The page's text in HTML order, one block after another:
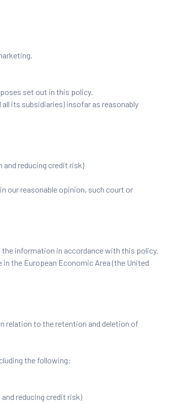
set out in this policy.
its subsidiaries) insofar as reasonably
reducing credit risk)
our reasonable opinion, such court or
information in accordance with this policy.
the European Economic Area (the United
relation to the retention and deletion of
the following:
reducing credit risk)